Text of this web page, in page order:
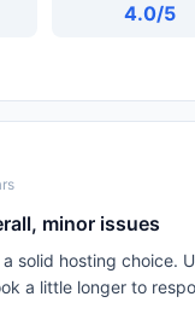
4.0/5
minor issues
a solid hosting choice.
a little longer to